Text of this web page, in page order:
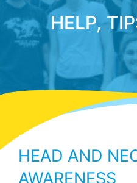
HELP,
HEAD AND
AWARENESS